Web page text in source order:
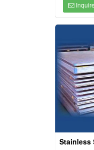
Inquire